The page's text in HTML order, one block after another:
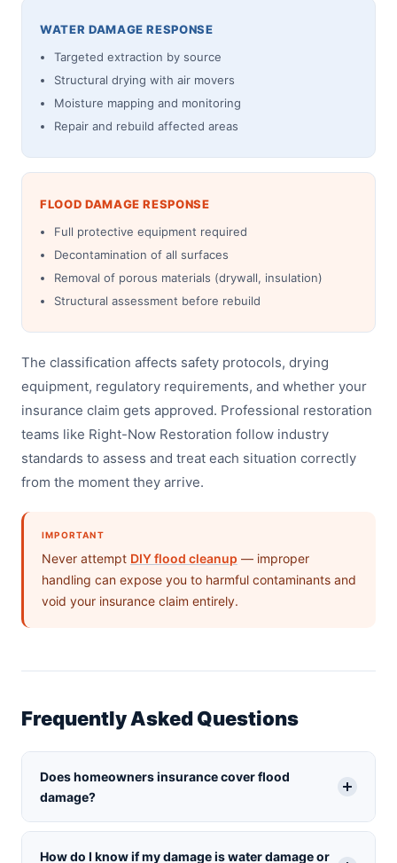
WATER DAMAGE RESPONSE
Targeted extraction by source
Structural drying with air movers
Moisture mapping and monitoring
Repair and rebuild affected areas
FLOOD DAMAGE RESPONSE
Full protective equipment required
Decontamination of all surfaces
Removal of porous materials (drywall, insulation)
Structural assessment before rebuild
The classification affects safety protocols, drying
equipment, regulatory requirements, and whether your
insurance claim gets approved. Professional restoration
teams like Right-Now Restoration follow industry
standards to assess and treat each situation correctly
from the moment they arrive.
IMPORTANT
Never attempt DIY flood cleanup — improper
handling can expose you to harmful contaminants and
void your insurance claim entirely.
Frequently Asked Questions
Does homeowners insurance cover flood
damage?
How do I know if my damage is water damage or